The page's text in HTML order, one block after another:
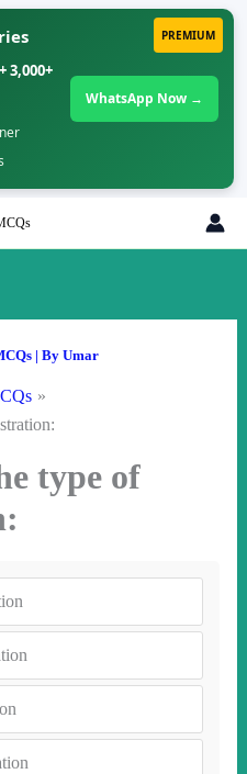
PREMIUM
3,000+
WhatsApp Now →
| By Umar
type of